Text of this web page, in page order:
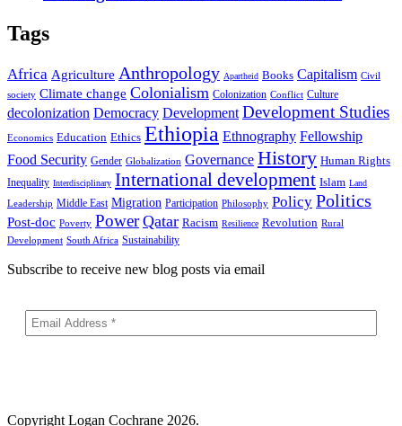
Tags
Africa Agriculture Anthropology Apartheid Books Capitalism Civil
society Climate change Colonialism Colonization Conflict Culture
decolonization Democracy Development Development Studies
Economics Education Ethics Ethiopia Ethnography Fellowship
Food Security Gender Globalization Governance History Human Rights
Inequality Interdisciplinary International development Islam Land
Leadership Middle East Migration Participation Philosophy Policy Politics
Post-doc Poverty Power Qatar Racism Resilience Revolution Rural
Development South Africa Sustainability
Subscribe to receive new blog posts via email
Copyright Logan Cochrane 2026.